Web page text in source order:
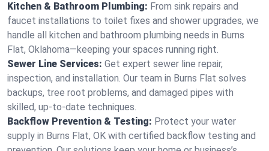
Kitchen & Bathroom Plumbing: From sink repairs and
faucet installations to toilet fixes and shower upgrades, we
handle all kitchen and bathroom plumbing needs in Burns
Flat, Oklahoma—keeping your spaces running right.
Sewer Line Services: Get expert sewer line repair,
inspection, and installation. Our team in Burns Flat solves
backups, tree root problems, and damaged pipes with
skilled, up-to-date techniques.
Backflow Prevention & Testing: Protect your water
supply in Burns Flat, OK with certified backflow testing and